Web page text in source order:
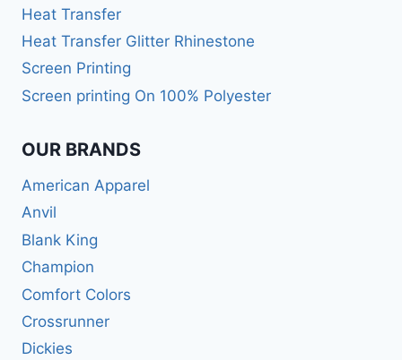
Heat Transfer
Heat Transfer Glitter Rhinestone
Screen Printing
Screen printing On 100% Polyester
OUR BRANDS
American Apparel
Anvil
Blank King
Champion
Comfort Colors
Crossrunner
Dickies